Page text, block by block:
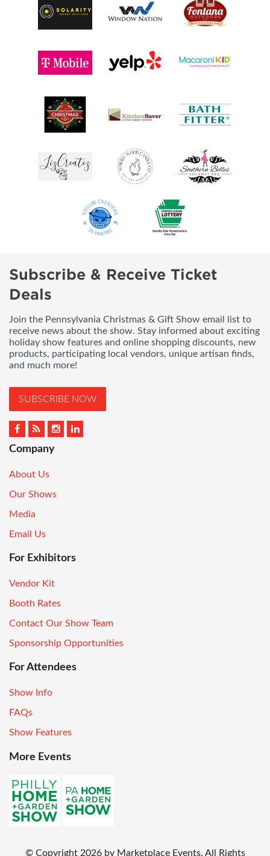
Subscribe & Receive Ticket
Deals
Join the Pennsylvania Christmas & Gift Show email list to
receive news about the show. Stay informed about exciting
holiday show features and online shopping discounts, new
products, participating local vendors, unique artisan finds,
and much more!
SUBSCRIBE NOW
Company
About Us
Our Shows
Media
Email Us
For Exhibitors
Vendor Kit
Booth Rates
Contact Our Show Team
Sponsorship Opportunities
For Attendees
Show Info
FAQs
Show Features
More Events
© Copyright 2026 by Marketplace Events. All Rights